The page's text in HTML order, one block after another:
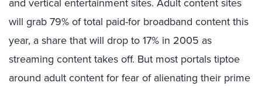
will grab 79% of total paid-for broadband content this
year, a share that will drop to 17% in 2005 as
streaming content takes off. But most portals tiptoe
around adult content for fear of alienating their prime